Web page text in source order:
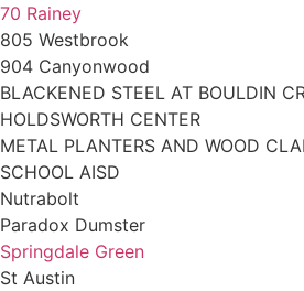
70 Rainey
805 Westbrook
904 Canyonwood
BLACKENED STEEL AT BOULDIN
HOLDSWORTH CENTER
METAL PLANTERS AND WOOD
SCHOOL AISD
Nutrabolt
Paradox Dumster
Springdale Green
St Austin